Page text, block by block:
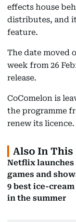
effects house
distributes, and
feature.
The date moved
week from 26
release.
CoComelon is
the programme
renew its licence.
Also In This
Netflix
games and
9 best ice-
in the summer